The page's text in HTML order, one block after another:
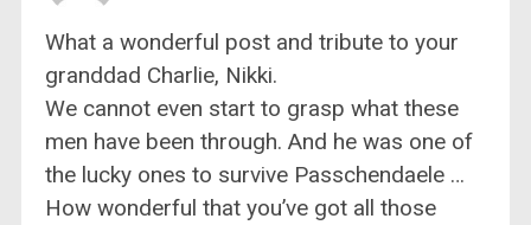
What a wonderful post and tribute to your
granddad Charlie, Nikki.
We cannot even start to grasp what these
men have been through. And he was one of
the lucky ones to survive Passchendaele …
How wonderful that you’ve got all those